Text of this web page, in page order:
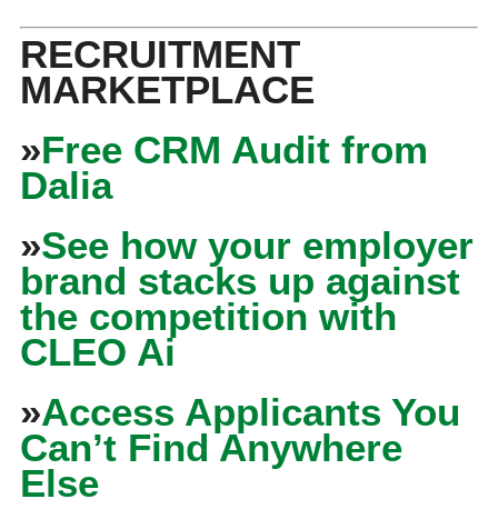
RECRUITMENT
MARKETPLACE
»Free CRM Audit from
Dalia
»See how your employer
brand stacks up against
the competition with
CLEO Ai
»Access Applicants You
Can’t Find Anywhere
Else